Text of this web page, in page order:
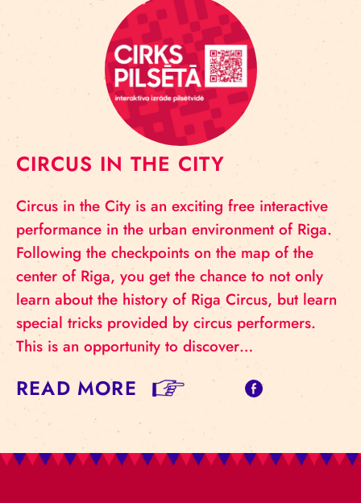
CIRCUS IN THE CITY
Circus in the City is an exciting free interactive
performance in the urban environment of Riga.
Following the checkpoints on the map of the
center of Riga, you get the chance to not only
learn about the history of Riga Circus, but learn
special tricks provided by circus performers.
This is an opportunity to discover…
READ MORE